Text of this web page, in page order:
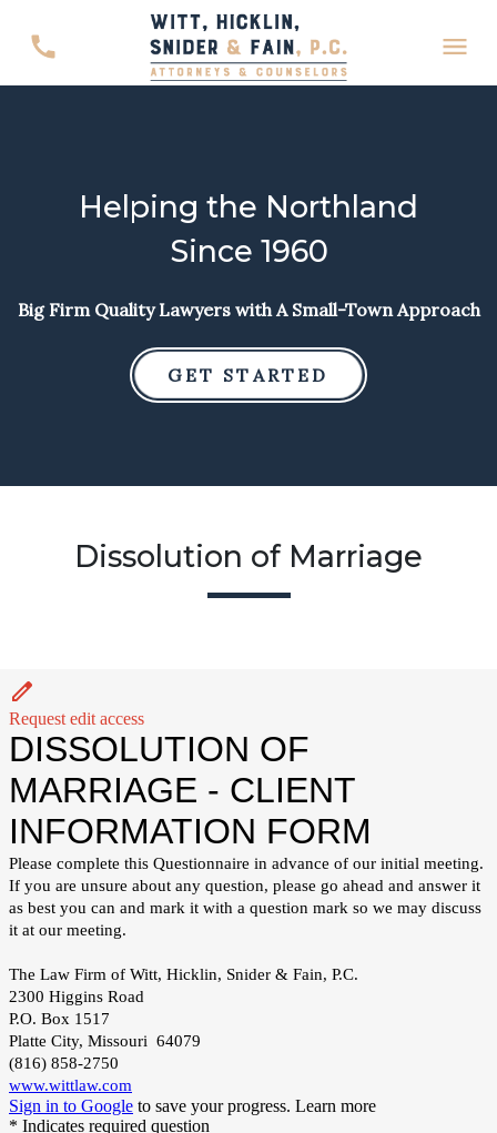
Helping the Northland
Since 1960
Big Firm Quality Lawyers with A Small-Town Approach
GET STARTED
Dissolution of Marriage